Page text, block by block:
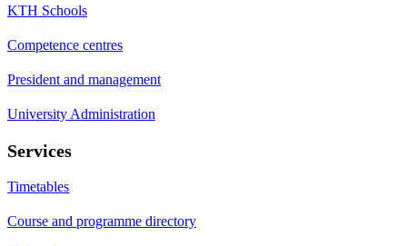
KTH Schools
Competence centres
President and management
University Administration
Services
Timetables
Course and programme directory